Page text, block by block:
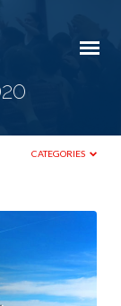
CATEGORIES